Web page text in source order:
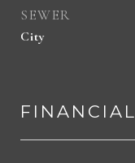
SEWER
City
FINANCIAL